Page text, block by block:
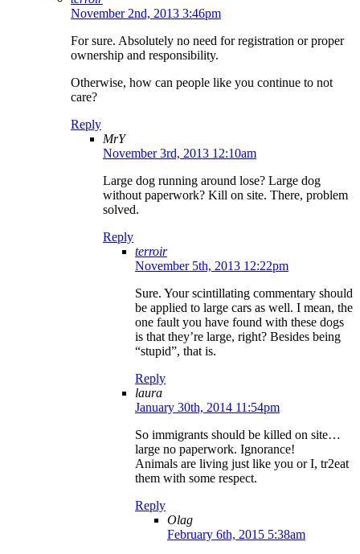
November 2nd, 2013 3:46pm
For sure. Absolutely no need for registration or proper
ownership and responsibility.
Otherwise, how can people like you continue to not
care?
Reply
MrY
November 3rd, 2013 12:10am
Large dog running around lose? Large dog
without paperwork? Kill on site. There, problem
solved.
Reply
terroir
November 5th, 2013 12:22pm
Sure. Your scintillating commentary should
be applied to large cars as well. I mean, the
one fault you have found with these dogs
is that they’re large, right? Besides being
“stupid”, that is.
Reply
laura
January 30th, 2014 11:54pm
So immigrants should be killed on site…
large no paperwork. Ignorance!
Animals are living just like you or I, tr2eat
them with some respect.
Reply
Olag
February 6th, 2015 5:38am